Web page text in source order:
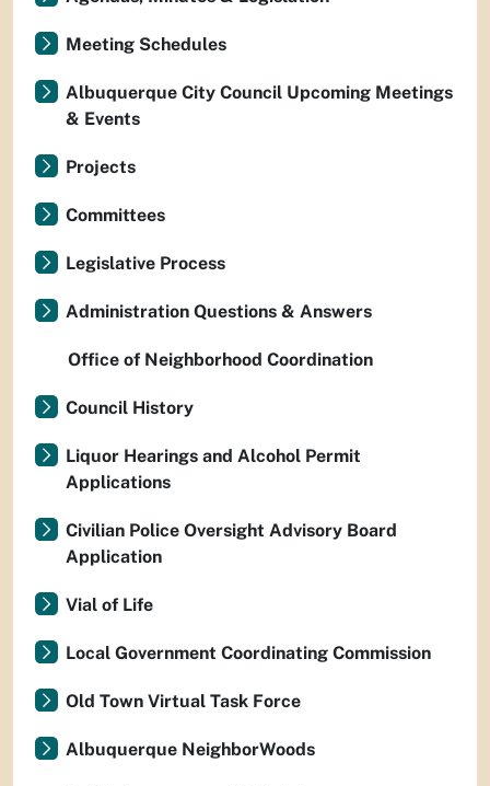
Meeting Schedules
Albuquerque City Council Upcoming Meetings
& Events
Projects
Committees
Legislative Process
Administration Questions & Answers
Office of Neighborhood Coordination
Council History
Liquor Hearings and Alcohol Permit
Applications
Civilian Police Oversight Advisory Board
Application
Vial of Life
Local Government Coordinating Commission
Old Town Virtual Task Force
Albuquerque NeighborWoods